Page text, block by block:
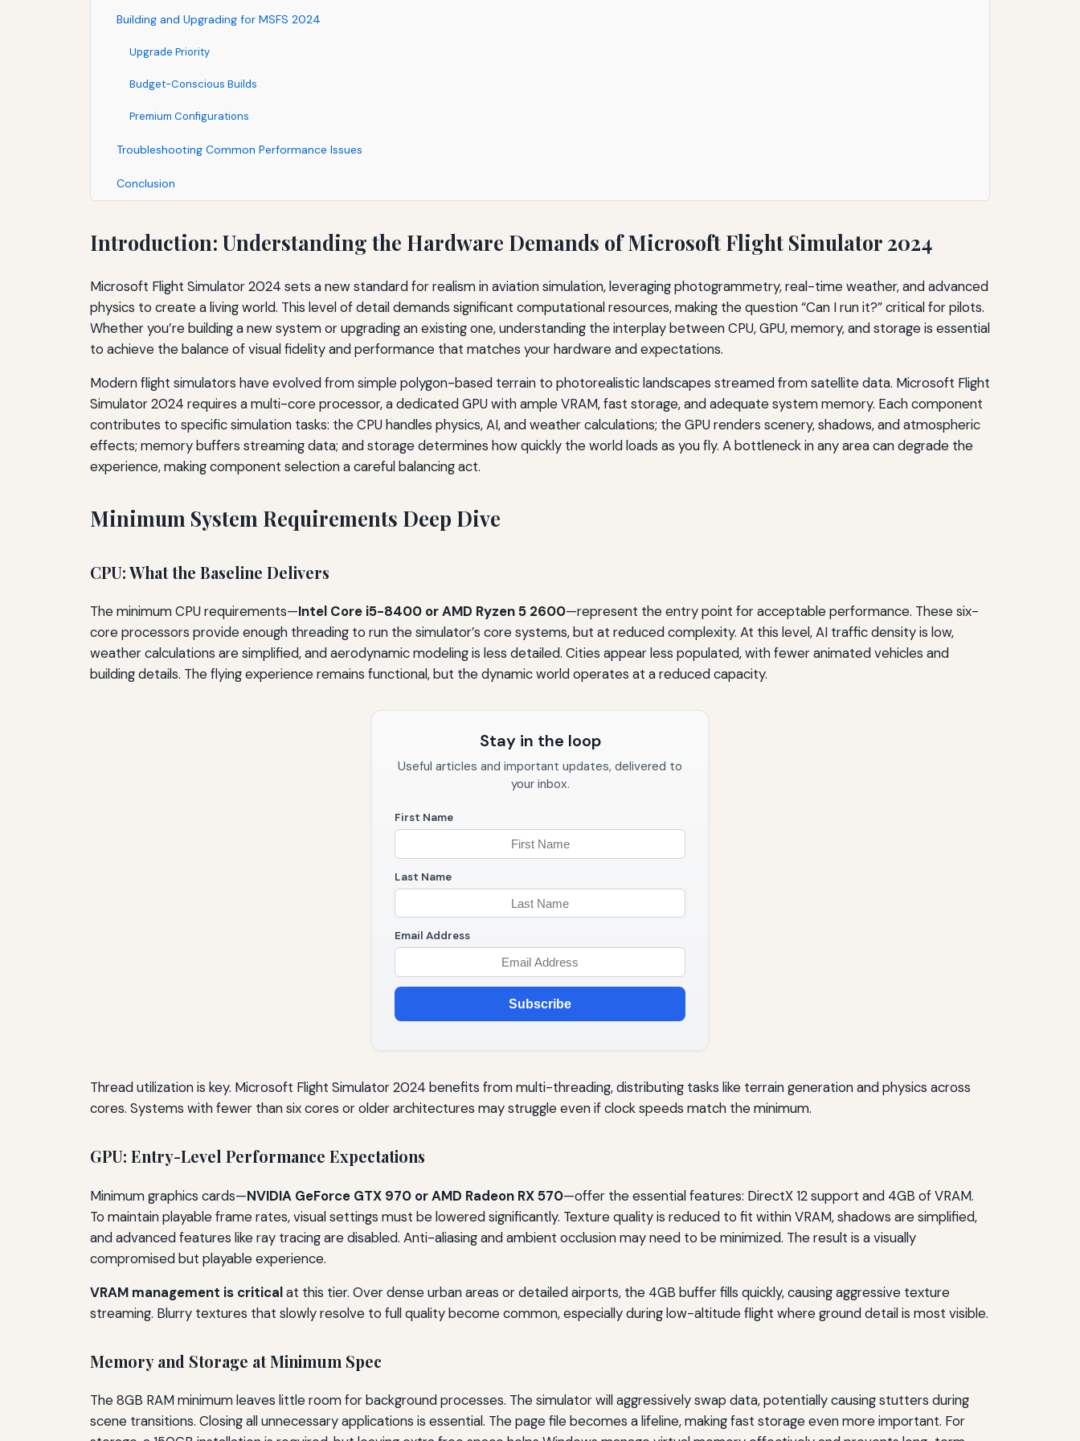
Building and Upgrading for MSFS 2024
Upgrade Priority
Budget-Conscious Builds
Premium Configurations
Troubleshooting Common Performance Issues
Conclusion
Introduction: Understanding the Hardware Demands of Microsoft Flight Simulator 2024
Microsoft Flight Simulator 2024 sets a new standard for realism in aviation simulation, leveraging photogrammetry, real-time weather, and advanced
physics to create a living world. This level of detail demands significant computational resources, making the question “Can I run it?” critical for pilots.
Whether you’re building a new system or upgrading an existing one, understanding the interplay between CPU, GPU, memory, and storage is essential
to achieve the balance of visual fidelity and performance that matches your hardware and expectations.
Modern flight simulators have evolved from simple polygon-based terrain to photorealistic landscapes streamed from satellite data. Microsoft Flight
Simulator 2024 requires a multi-core processor, a dedicated GPU with ample VRAM, fast storage, and adequate system memory. Each component
contributes to specific simulation tasks: the CPU handles physics, AI, and weather calculations; the GPU renders scenery, shadows, and atmospheric
effects; memory buffers streaming data; and storage determines how quickly the world loads as you fly. A bottleneck in any area can degrade the
experience, making component selection a careful balancing act.
Minimum System Requirements Deep Dive
CPU: What the Baseline Delivers
The minimum CPU requirements—Intel Core i5-8400 or AMD Ryzen 5 2600—represent the entry point for acceptable performance. These six-
core processors provide enough threading to run the simulator’s core systems, but at reduced complexity. At this level, AI traffic density is low,
weather calculations are simplified, and aerodynamic modeling is less detailed. Cities appear less populated, with fewer animated vehicles and
building details. The flying experience remains functional, but the dynamic world operates at a reduced capacity.
Stay in the loop
Useful articles and important updates, delivered to
your inbox.
First Name
Last Name
Email Address
Subscribe
Thread utilization is key. Microsoft Flight Simulator 2024 benefits from multi-threading, distributing tasks like terrain generation and physics across
cores. Systems with fewer than six cores or older architectures may struggle even if clock speeds match the minimum.
GPU: Entry-Level Performance Expectations
Minimum graphics cards—NVIDIA GeForce GTX 970 or AMD Radeon RX 570—offer the essential features: DirectX 12 support and 4GB of VRAM.
To maintain playable frame rates, visual settings must be lowered significantly. Texture quality is reduced to fit within VRAM, shadows are simplified,
and advanced features like ray tracing are disabled. Anti-aliasing and ambient occlusion may need to be minimized. The result is a visually
compromised but playable experience.
VRAM management is criticalat this tier. Over dense urban areas or detailed airports, the 4GB buffer fills quickly, causing aggressive texture
streaming. Blurry textures that slowly resolve to full quality become common, especially during low-altitude flight where ground detail is most visible.
Memory and Storage at Minimum Spec
The 8GB RAM minimum leaves little room for background processes. The simulator will aggressively swap data, potentially causing stutters during
scene transitions. Closing all unnecessary applications is essential. The page file becomes a lifeline, making fast storage even more important. For